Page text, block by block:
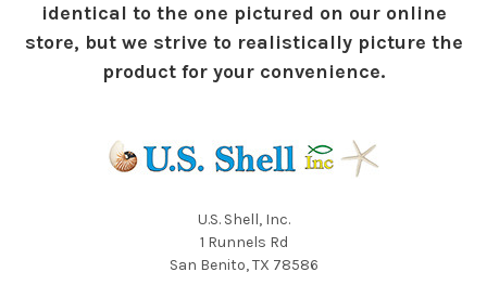
identical to the one pictured on our online
store, but we strive to realistically picture the
product for your convenience.
U.S. Shell, Inc.
1 Runnels Rd
San Benito, TX 78586